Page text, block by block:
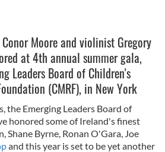
Moore and violinist Gregory
at 4th annual summer gala,
Leaders Board of Children's
(CMRF), in New York
the Emerging Leaders Board of
honored some of Ireland's finest
Shane Byrne, Ronan O'Gara, Joe
and this year is set to be yet another